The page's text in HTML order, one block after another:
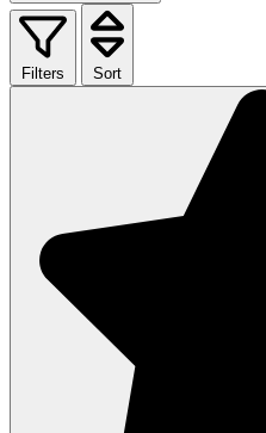
Filters Sort